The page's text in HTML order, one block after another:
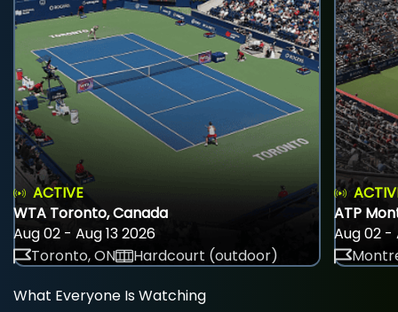
ACTIVE
WTA Toronto, Canada
Aug 02 - Aug 13 2026
Toronto, ON
Hardcourt (outdoor)
ATP
Aug 02 -
What Everyone Is Watching